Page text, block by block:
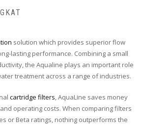
solution which provides superior flow
lasting performance. Combining a small
the Aqualine plays an important role
treatment across a range of industries.
cartridge filters, AquaLine saves money
operating costs. When comparing filters
or Beta ratings, nothing outperforms the